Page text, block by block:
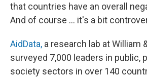
that countries have an overall
And of course ... it's a bit
AidData, a research lab at William
surveyed 7,000 leaders in public,
society sectors in over 140